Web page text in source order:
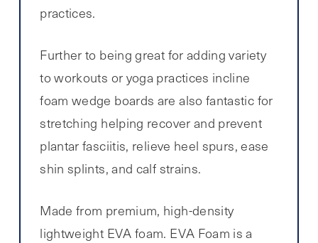
practices.
Further to being great for adding variety
to workouts or yoga practices incline
foam wedge boards are also fantastic for
stretching helping recover and prevent
plantar fasciitis, relieve heel spurs, ease
shin splints, and calf strains.
Made from premium, high-density
lightweight EVA foam. EVA Foam is a